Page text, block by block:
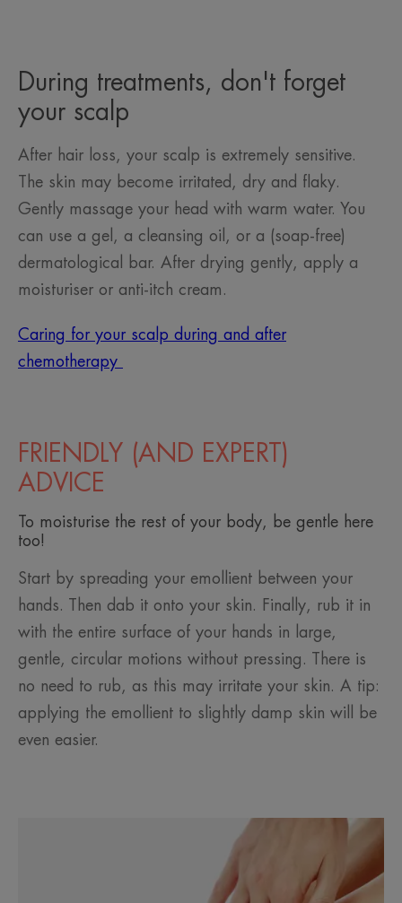
During treatments, don't forget
your scalp
After hair loss, your scalp is extremely sensitive.
The skin may become irritated, dry and flaky.
Gently massage your head with warm water. You
can use a gel, a cleansing oil, or a (soap-free)
dermatological bar. After drying gently, apply a
moisturiser or anti-itch cream.
Caring for your scalp during and after
chemotherapy
FRIENDLY (AND EXPERT)
ADVICE
To moisturise the rest of your body, be gentle here
too!
Start by spreading your emollient between your
hands. Then dab it onto your skin. Finally, rub it in
with the entire surface of your hands in large,
gentle, circular motions without pressing. There is
no need to rub, as this may irritate your skin. A tip:
applying the emollient to slightly damp skin will be
even easier.